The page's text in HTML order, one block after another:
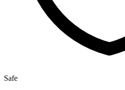
Safe